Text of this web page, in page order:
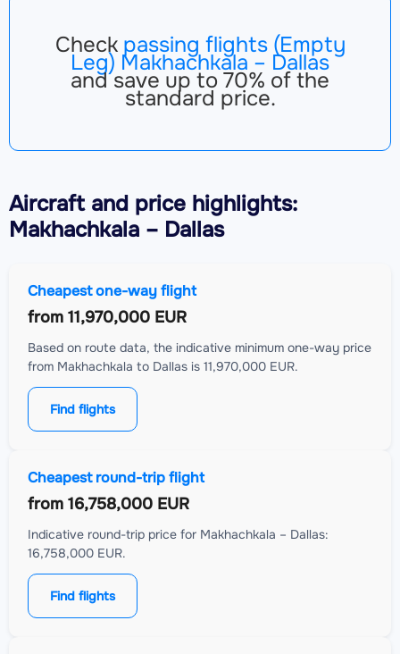
Check passing flights (Empty
Leg) Makhachkala – Dallas
and save up to 70% of the
standard price.
Aircraftand price highlights:
Makhachkala – Dallas
Cheapest one-way flight
from 11,970,000 EUR
Based on route data, the indicative minimum one-way price
from Makhachkala to Dallas is 11,970,000 EUR.
Find flights
Cheapest round-trip flight
from 16,758,000 EUR
Indicative round-trip price for Makhachkala – Dallas:
16,758,000 EUR.
Find flights